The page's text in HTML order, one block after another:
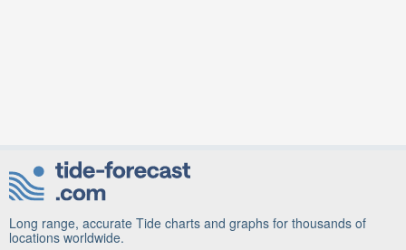
Long range, accurate Tide charts and graphs for thousands of
locations worldwide.